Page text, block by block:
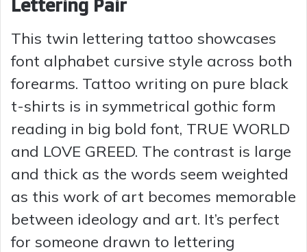
Lettering Pair
This twin lettering tattoo showcases
font alphabet cursive style across both
forearms. Tattoo writing on pure black
t-shirts is in symmetrical gothic form
reading in big bold font, TRUE WORLD
and LOVE GREED. The contrast is large
and thick as the words seem weighted
as this work of art becomes memorable
between ideology and art. It’s perfect
for someone drawn to lettering